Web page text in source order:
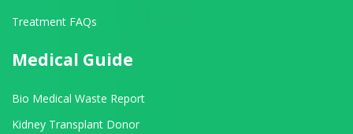
Treatment FAQs
Medical Guide
Bio Medical Waste Report
Kidney Transplant Donor